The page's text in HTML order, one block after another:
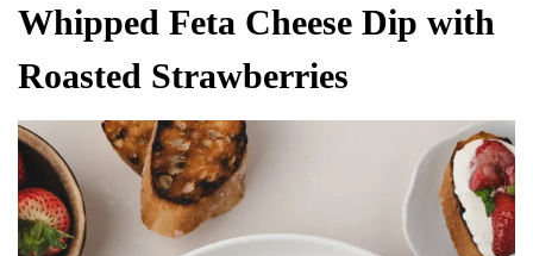
Whipped Feta Cheese Dip with
Roasted Strawberries